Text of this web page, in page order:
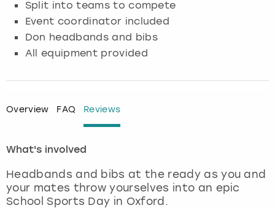
Split into teams to compete
Event coordinator included
Don headbands and bibs
All equipment provided
Overview FAQ Reviews
What's involved
Headbands and bibs at the ready as you and
your mates throw yourselves into an epic
School Sports Day in Oxford.
Edinburgh
Glasgow
Lisbon
London
Madrid
Manchester
Munich
Nottingham
View more
London
Manchester
Nottingham